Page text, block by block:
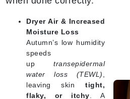
Dryer Air & Increased
Moisture Loss
Autumn’s low humidity
speeds
uptransepidermal
water loss (TEWL)
leaving skintight,
flaky, or itchy . A